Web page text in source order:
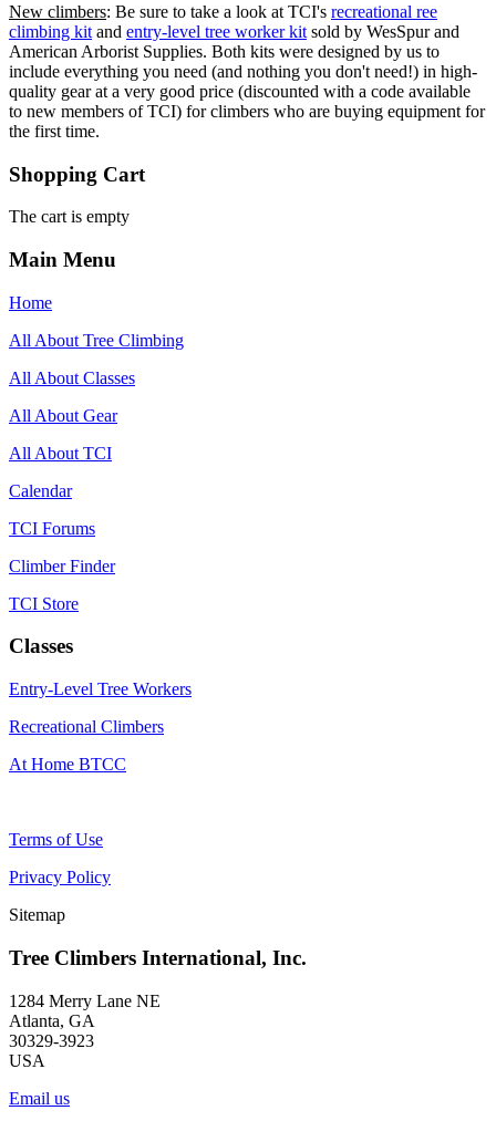
New climbers: Be sure to take a look at TCI's recreational ree
climbing kit and entry-level tree worker kit sold by WesSpur and
American Arborist Supplies. Both kits were designed by us to
include everything you need (and nothing you don't need!) in high-
quality gear at a very good price (discounted with a code available
to new members of TCI) for climbers who are buying equipment for
the first time.
Shopping Cart
The cart is empty
Main Menu
Home
All About Tree Climbing
All About Classes
All About Gear
All About TCI
Calendar
TCI Forums
Climber Finder
TCI Store
Classes
Entry-Level Tree Workers
Recreational Climbers
At Home BTCC
Terms of Use
Privacy Policy
Sitemap
Tree Climbers International, Inc.
1284 Merry Lane NE
Atlanta, GA
30329-3923
USA
Email us